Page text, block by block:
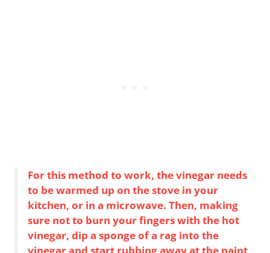
For this method to work, the vinegar needs
to be warmed up on the stove in your
kitchen, or in a microwave. Then, making
sure not to burn your fingers with the hot
vinegar, dip a sponge of a rag into the
vinegar and start rubbing away at the paint